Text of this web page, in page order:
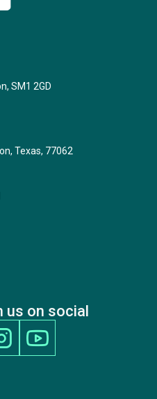
SM1 2GD
Texas, 77062
us on social